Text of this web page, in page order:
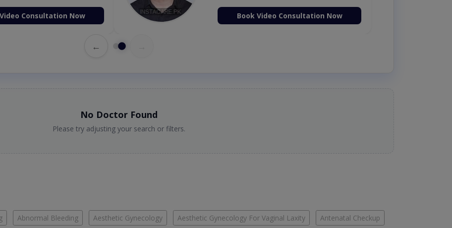
Consultation Now Book Video Consultation Now
←
No Doctor Found
Please try adjusting your search or filters.
Abnormal Bleeding Aesthetic Gynecology Aesthetic Gynecology For Vaginal Laxity Antenatal Checkup